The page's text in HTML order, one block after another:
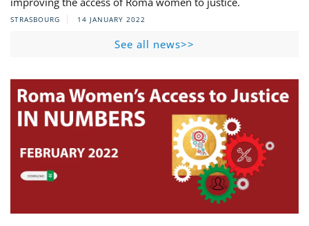
STRASBOURG 14 JANUARY 2022
See all news>>